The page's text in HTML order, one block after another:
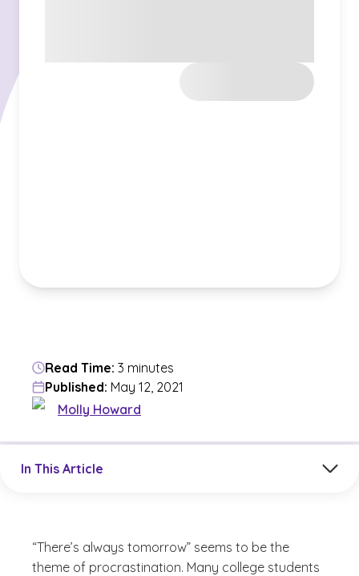
Read Time: 3 minutes
Published: May 12, 2021
Molly Howard
In This Article
“There’s always tomorrow” seems to be the
theme of procrastination. Many college students